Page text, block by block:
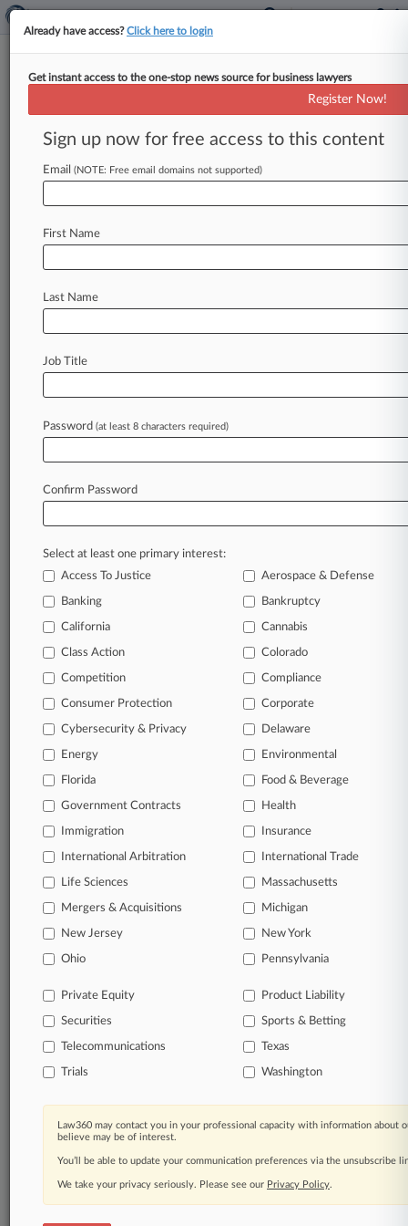
BlueCross BlueShield of New Mexico
Menu options for BlueCross BlueShield of New Mexico
Case Activity Outside Counsel
July 21, 2025
Rising Star: Reed Smith's Jason Mayer
Insurance Cos. Need Not Cover Medical
June 04, 2024
NM Cannabis Co. Says Insurers Can't Toss
Medical Weed Row
Stay ahead of the curve
In the legal profession, information is the key to
success. You have to know what’s happening with
clients, competitors, practice areas, and industries.
Law360 provides the intelligence you need to
remain an expert and beat the competition.
Archive of over 450,000 articles
Database of over 2.1 million cases
62,000+ organization-specific pages.
Daily and real-time news and case alerts on
organizations, industries, and customized search
queries.
Significant legal events involving law firms,
Learn more
TRY LAW360
FOR SEVEN
View all the results
Already have access?Click here to login
Get instant access to the one-stop news source for business lawyers
Register Now!
Sign up now for free access to this content
Email (NOTE: Free email domains not supported)
First Name
Last Name
Job Title
Password (at least 8 characters required)
Confirm Password
Select at least one primary interest:
Access To Justice
Aerospace & Defense
Banking Bankruptcy
California Cannabis
Class Action Colorado
Competition Compliance
Consumer Protection Corporate
Cybersecurity & Privacy Delaware
Energy Environmental
Florida Food & Beverage
Government Contracts Health
Immigration Insurance
International Arbitration International Trade
Life Sciences Massachusetts
Mergers & Acquisitions Michigan
New Jersey New York
Ohio Pennsylvania
Private Equity Product Liability
Securities Sports & Betting
Telecommunications Texas
Trials Washington
Law360 may contact you in your professional capacity with information about
believe may be of interest.
You’ll be able to update your communication preferences via the unsubscribe
We take your privacy seriously. Please see our Privacy Policy.
About |Contact Us|Careers at
Law360|Terms|Privacy Policy|Trust Center|Cookie Settings
Processing Notice